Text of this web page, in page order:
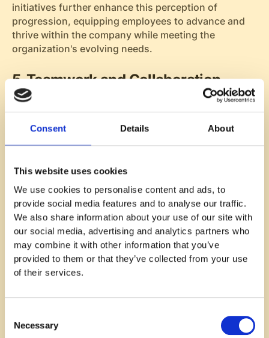
Consent Details About
This website uses cookies
We use cookies to personalise content and ads, to
provide social media features and to analyse our traffic.
We also share information about your use of our site with
our social media, advertising and analytics partners who
may combine it with other information that you’ve
provided to them or that they’ve collected from your use
of their services.
Selection
Necessary
initiatives further enhance this perception of
progression, equipping employees to advance and
thrive within the company while meeting the
organization's evolving needs.
5. Teamwork and Collaboration
Teamwork and collaboration are essential to a
teamwork fosters a sense of belonging, improving
trust and engagement. Employees who feel part of a
jobs and motivated to contribute to shared goals. A
survey question like, “Do you feel that your team
works well together to achieve goals?” can provide
valuable insights into team dynamics.
Strong team dynamics are crucial for collaboration.
Clear roles and responsibilities help employees
understand their place within the team, while shared
purpose. Seamless collaboration enhances job
this, you might ask, “Are team members willing to